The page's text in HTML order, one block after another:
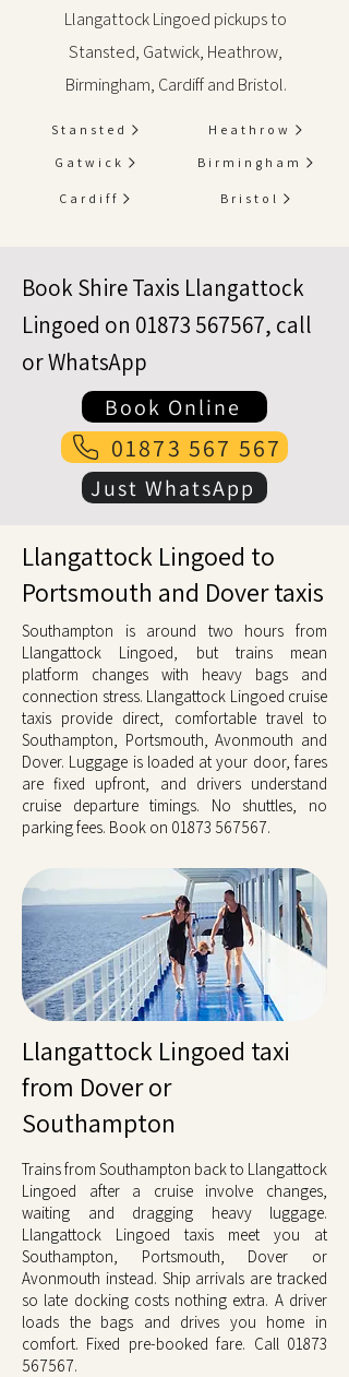
Llangattock Lingoed pickups to
Stansted, Gatwick, Heathrow,
Birmingham, Cardiff and Bristol.
Stansted
Gatwick
Cardiff
Heathrow
Birmingham
Bristol
Book Shire Taxis Llangattock
Lingoed on 01873 567567, call
or WhatsApp
Book Online
01873 567 567
Just WhatsApp
Llangattock Lingoed to
Portsmouth and Dover taxis
Southampton is around two hours from
Llangattock Lingoed, but trains mean
platform changes with heavy bags and
connection stress. Llangattock Lingoed cruise
taxis provide direct, comfortable travel to
Southampton, Portsmouth, Avonmouth and
Dover. Luggage is loaded at your door, fares
are fixed upfront, and drivers understand
cruise departure timings. No shuttles, no
parking fees. Book on 01873 567567.
Llangattock Lingoed taxi
from Dover or
Southampton
Trains from Southampton back to Llangattock
Lingoed after a cruise involve changes,
waiting and dragging heavy luggage.
Llangattock Lingoed taxis meet you at
Southampton, Portsmouth, Dover or
Avonmouth instead. Ship arrivals are tracked
so late docking costs nothing extra. A driver
loads the bags and drives you home in
comfort. Fixed pre-booked fare. Call 01873
567567.